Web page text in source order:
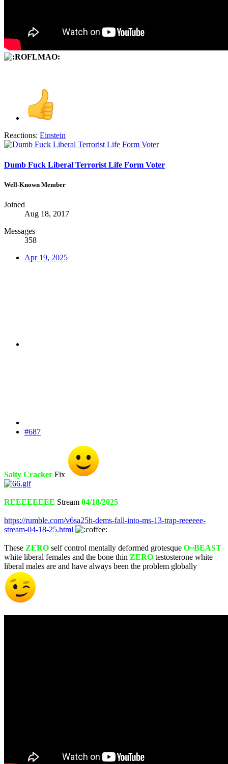
Reactions: Einstein
Dumb Fuck Liberal Terrorist Life Form Voter
Well-Known Member
Joined
Aug 18, 2017
Messages
358
Apr 19, 2025
#687
Salty Cracker Fix
REEEEEEEE Stream 04/18/2025
https://rumble.com/v6sa25h-dems-fall-into-ms-13-trap-reeeeee-
stream-04-18-25.html
These ZERO self control mentally deformed grotesque O~BEAST
white liberal females and the bone thin ZERO testosterone white
liberal males are and have always been the problem globally